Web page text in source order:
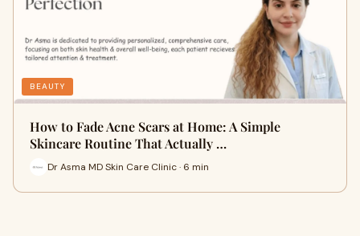
BEAUTY
How to Fade Acne Scars at Home: A Simple
Skincare Routine That Actually …
Dr Asma MD Skin Care Clinic · 6 min